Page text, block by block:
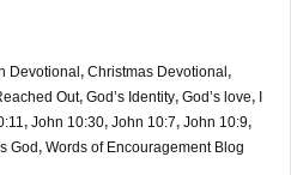
Devotional , Christmas Devotional ,
Out, God’s Identity, God’s love,
, John 10:30, John 10:7, John 10:9,
God, Words of Encouragement Blog